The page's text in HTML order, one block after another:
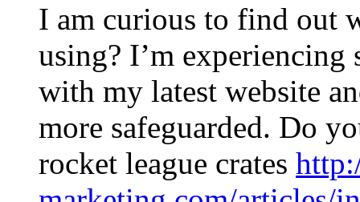
I am curious to find out
using? I’m
with my latest website
more safeguarded. Do
rocket league crates